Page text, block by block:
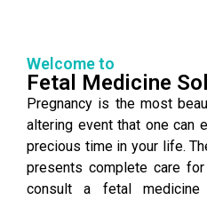
Welcome to
Fetal Medicine
Pregnancy is the most
altering event that one can
precious time in your life.
presents complete care
consult a fetal